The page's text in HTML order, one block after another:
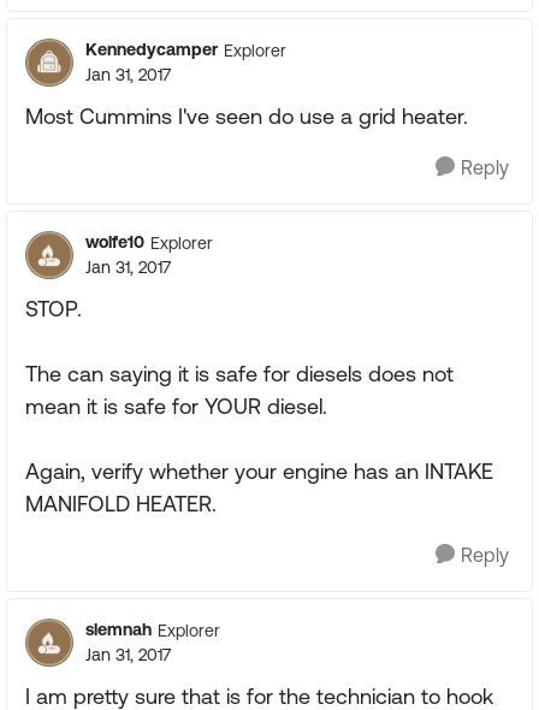
Kennedycamper Explorer
Jan 31, 2017
Most Cummins I've seen do use a grid heater.
Reply
wolfe10 Explorer
Jan 31, 2017
STOP.
The can saying it is safe for diesels does not
mean it is safe for YOUR diesel.
Again, verify whether your engine has an INTAKE
MANIFOLD HEATER.
Reply
slemnah Explorer
Jan 31, 2017
I am pretty sure that is for the technician to hook